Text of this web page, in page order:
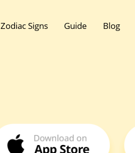
Zodiac Signs Guide Blog